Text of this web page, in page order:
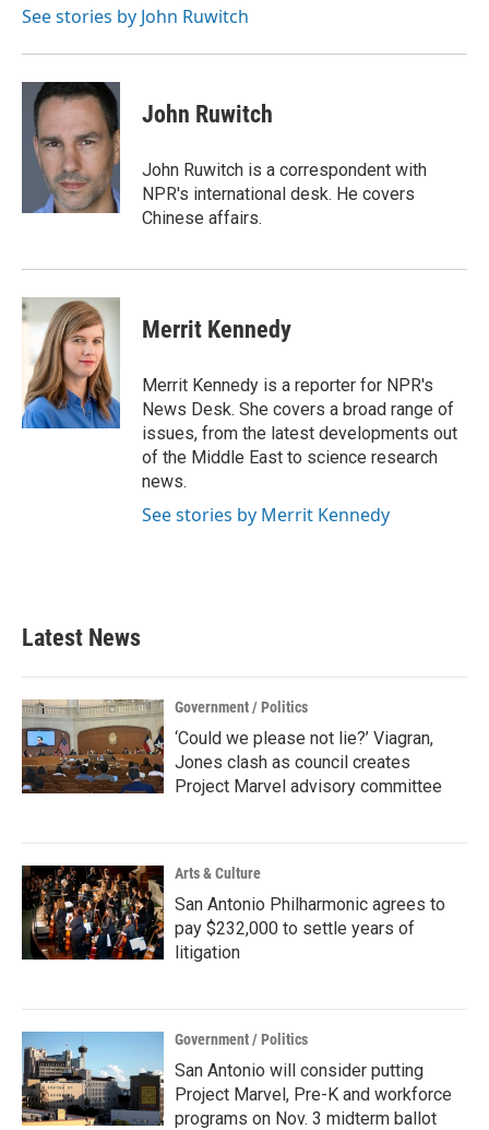
o
r
I
See stories by John Ruwitch
John Ruwitch
John Ruwitch is a correspondent with
NPR's international desk. He covers
Chinese affairs.
Merrit Kennedy
Merrit Kennedy is a reporter for NPR's
News Desk. She covers a broad range of
issues, from the latest developments out
of the Middle East to science research
news.
See stories by Merrit Kennedy
Latest News
Government / Politics
‘Could we please not lie?’ Viagran,
Jones clash as council creates
Project Marvel advisory committee
Arts & Culture
San Antonio Philharmonic agrees to
pay $232,000 to settle years of
litigation
Government / Politics
San Antonio will consider putting
Project Marvel, Pre-K and workforce
programs on Nov. 3 midterm ballot